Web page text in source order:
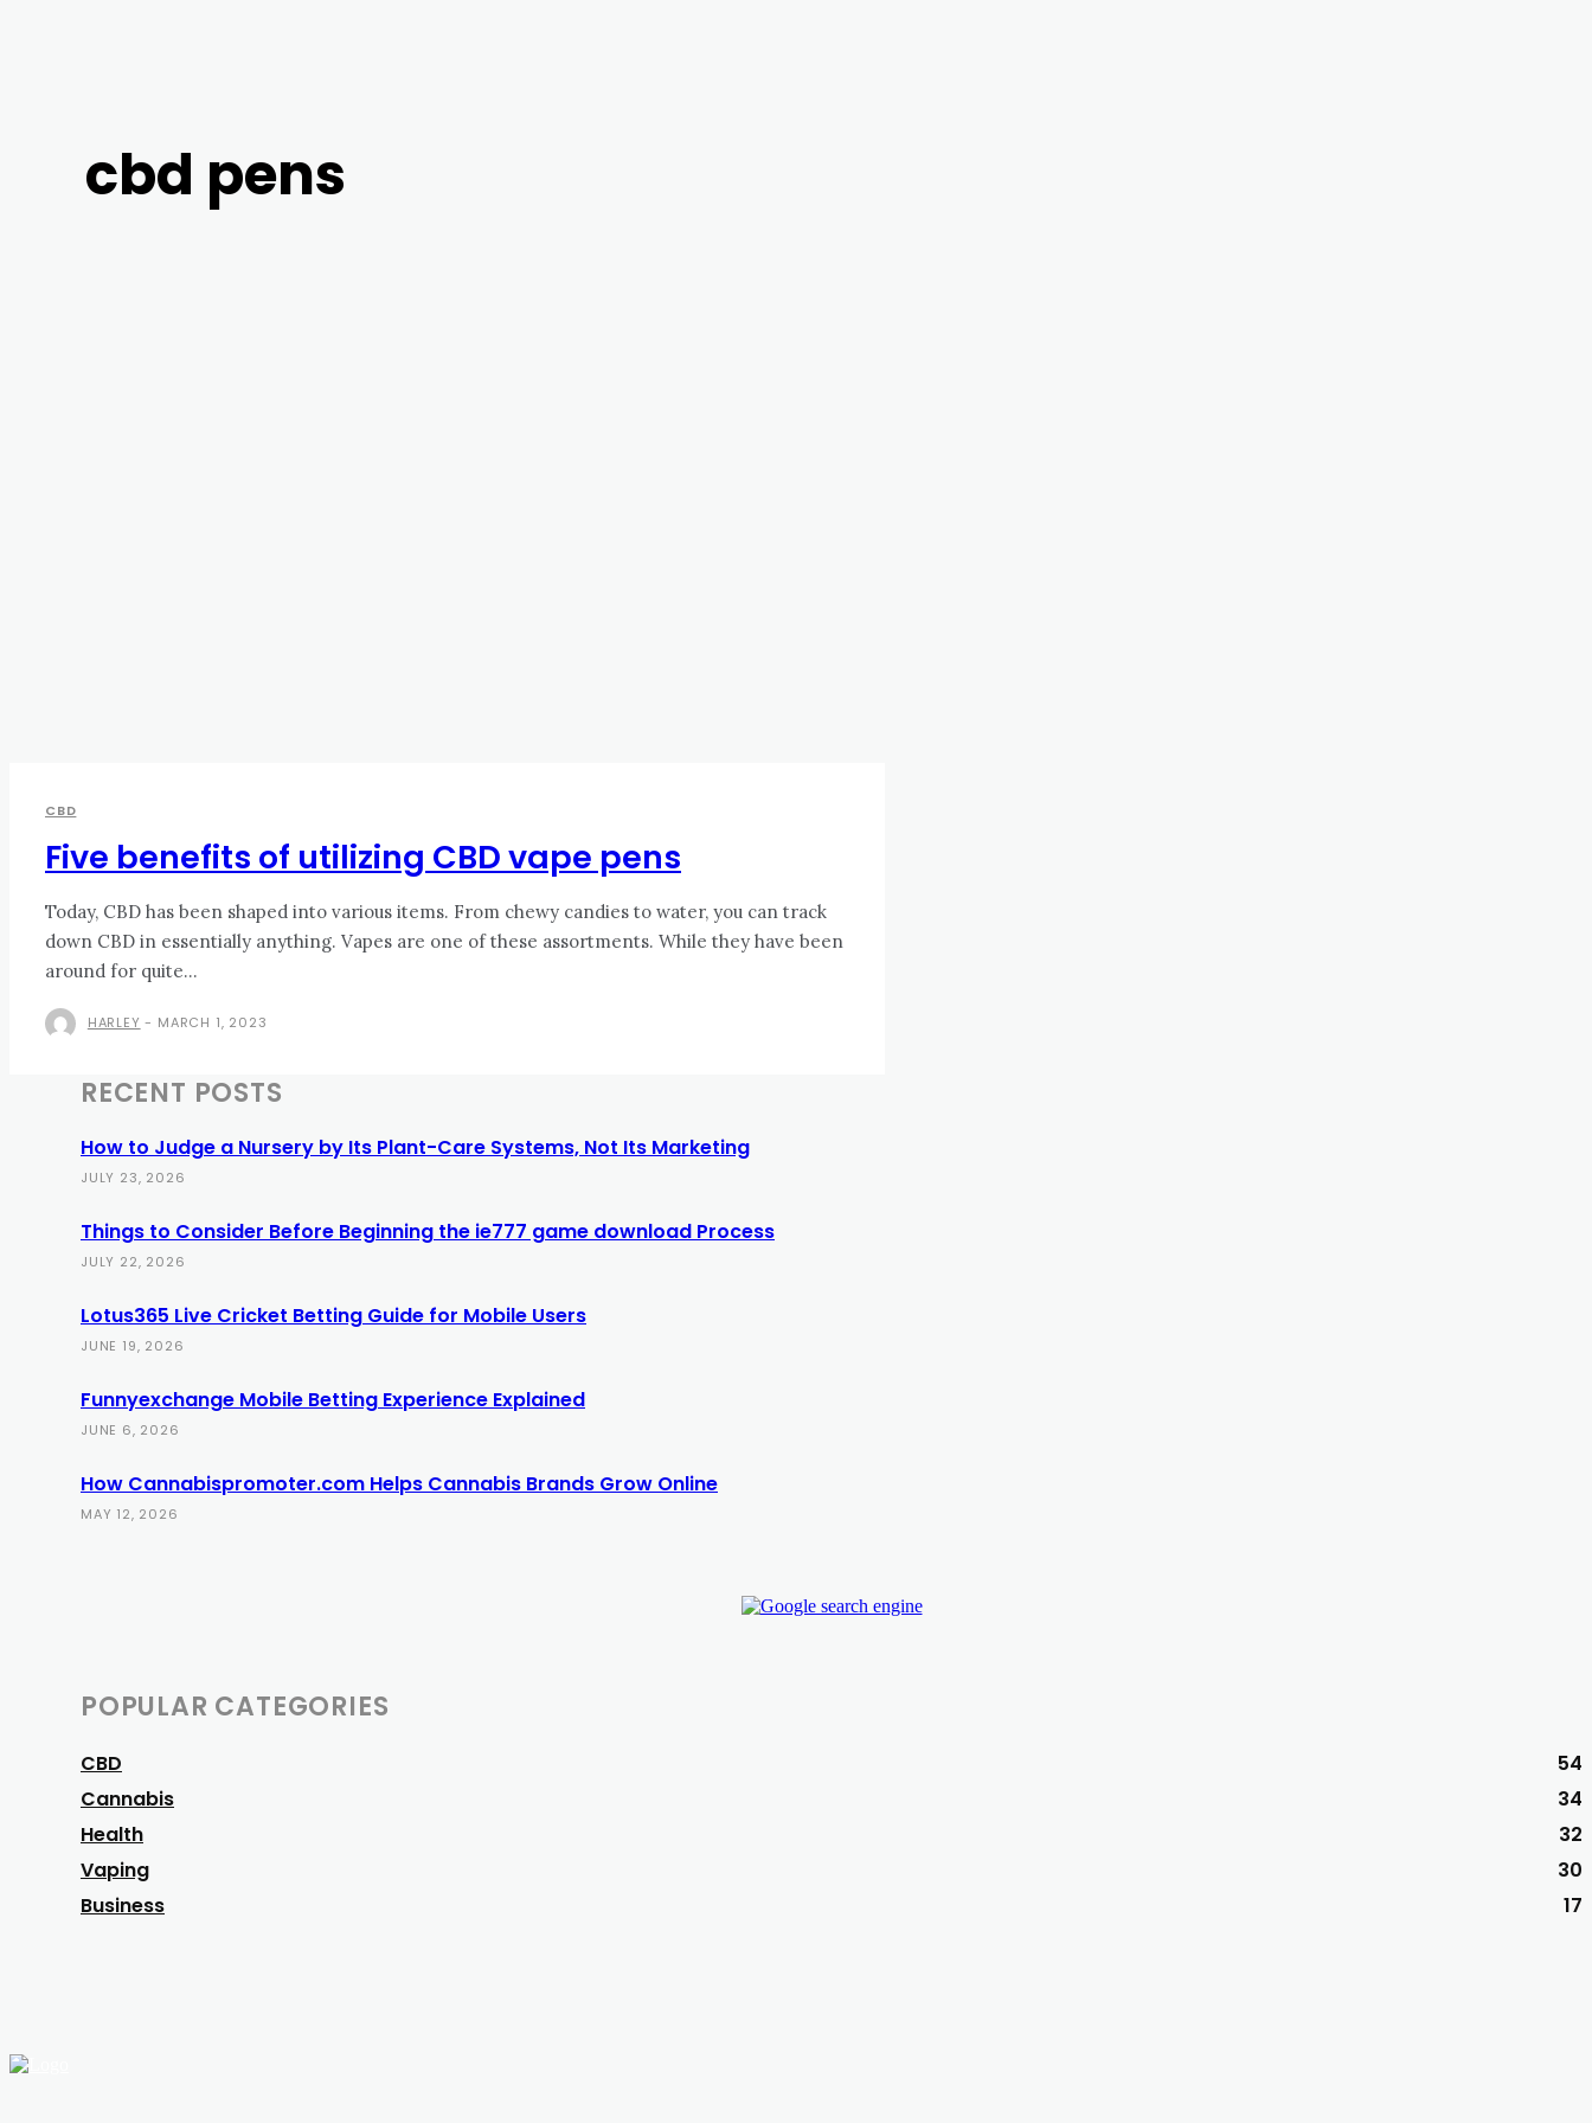
cbd pens
CBD
Five benefits of utilizing CBD vape pens
Today, CBD has been shaped into various items. From chewy candies to water, you can track
down CBD in essentially anything. Vapes are one of these assortments. While they have been
around for quite...
HARLEY - MARCH 1, 2023
RECENT POSTS
How to Judge a Nursery by Its Plant-Care Systems, Not Its Marketing
JULY 23, 2026
Things to Consider Before Beginning the ie777 game download Process
JULY 22, 2026
Lotus365 Live Cricket Betting Guide for Mobile Users
JUNE 19, 2026
Funnyexchange Mobile Betting Experience Explained
JUNE 6, 2026
How Cannabispromoter.com Helps Cannabis Brands Grow Online
MAY 12, 2026
POPULAR CATEGORIES
CBD
54
Cannabis
34
Health
32
Vaping
30
Business
17